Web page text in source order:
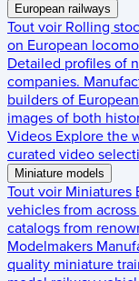
European railways
Tout voir Rolling
on European
Detailed profiles of
companies.
builders of
images of both
Videos Explore the
curated video
Miniature models
Tout voir Miniatures
vehicles from
catalogs from
Modelmakers
quality miniature